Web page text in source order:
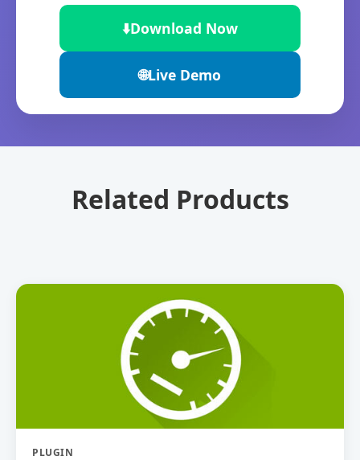
⬇️Download Now
🌐Live Demo
Related Products
PLUGIN